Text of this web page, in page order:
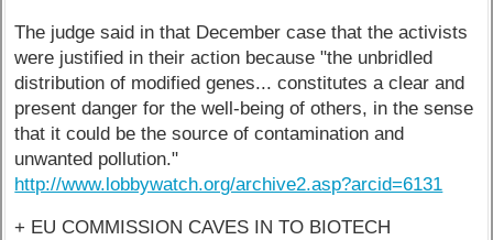
The judge said in that December case that the activists
were justified in their action because "the unbridled
distribution of modified genes... constitutes a clear and
present danger for the well-being of others, in the sense
that it could be the source of contamination and
unwanted pollution."
http://www.lobbywatch.org/archive2.asp?arcid=6131
+ EU COMMISSION CAVES IN TO BIOTECH